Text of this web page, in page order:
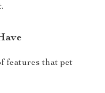
features that pet